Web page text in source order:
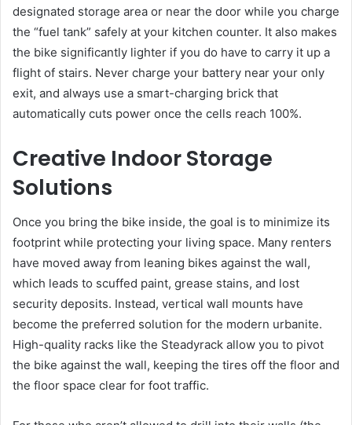
designated storage area or near the door while you charge
the “fuel tank” safely at your kitchen counter. It also makes
the bike significantly lighter if you do have to carry it up a
flight of stairs. Never charge your battery near your only
exit, and always use a smart-charging brick that
automatically cuts power once the cells reach 100%.
Creative Indoor Storage
Solutions
Once you bring the bike inside, the goal is to minimize its
footprint while protecting your living space. Many renters
have moved away from leaning bikes against the wall,
which leads to scuffed paint, grease stains, and lost
security deposits. Instead, vertical wall mounts have
become the preferred solution for the modern urbanite.
High-quality racks like the Steadyrack allow you to pivot
the bike against the wall, keeping the tires off the floor and
the floor space clear for foot traffic.